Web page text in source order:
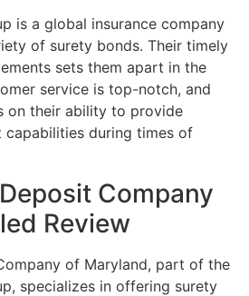
is a global insurance company
of surety bonds. Their timely
sets them apart in the
service is top-notch, and
on their ability to provide
capabilities during times of
Company
Review
of Maryland, part of the
specializes in offering surety